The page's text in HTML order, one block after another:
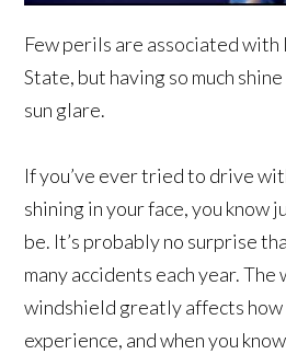
Few perils are associated with
State, but having so much
sun glare.
If you’ve ever tried to drive
shining in your face, you know
be. It’s probably no surprise
many accidents each year.
windshield greatly affects how
experience, and when you